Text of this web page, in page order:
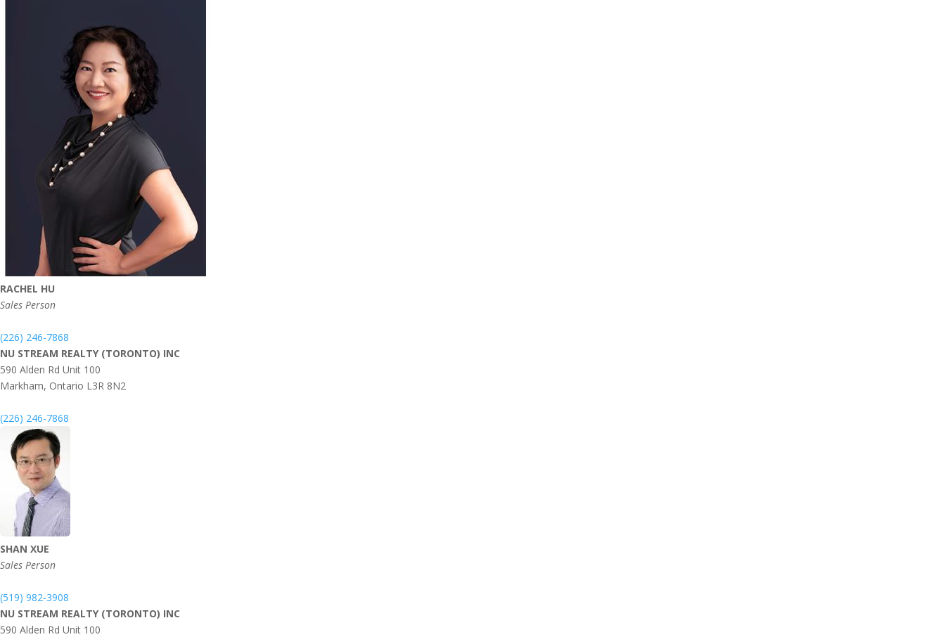
RACHEL HU
Sales Person
(226) 246-7868
NU STREAM REALTY (TORONTO) INC
590 Alden Rd Unit 100
Markham, Ontario L3R 8N2
(226) 246-7868
SHAN XUE
Sales Person
(519) 982-3908
NU STREAM REALTY (TORONTO) INC
590 Alden Rd Unit 100